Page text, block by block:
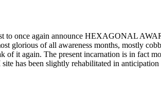
once again announce HEXAGONAL
glorious of all awareness months, mostly
of it again. The present incarnation is in fact
has been slightly rehabilitated in